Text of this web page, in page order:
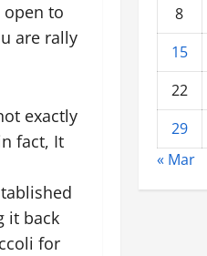
to
are rally
exactly
fact, It
it back
for
8
15
22
29
« Mar